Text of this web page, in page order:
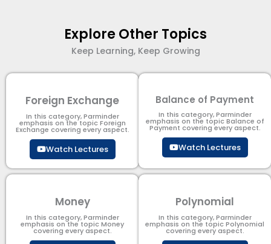
Explore Other Topics
Keep Learning, Keep Growing
Foreign Exchange
In this category, Parminder
emphasis on the topic Foreign
Exchange covering every aspect.
Watch Lectures
Balance of Payment
In this category, Parminder
emphasis on the topic Balance of
Payment​ covering every aspect.
Watch Lectures
Money
In this category, Parminder
emphasis on the topic Money
covering every aspect.
Polynomial
In this category, Parminder
emphasis on the topic Polynomial​
covering every aspect.